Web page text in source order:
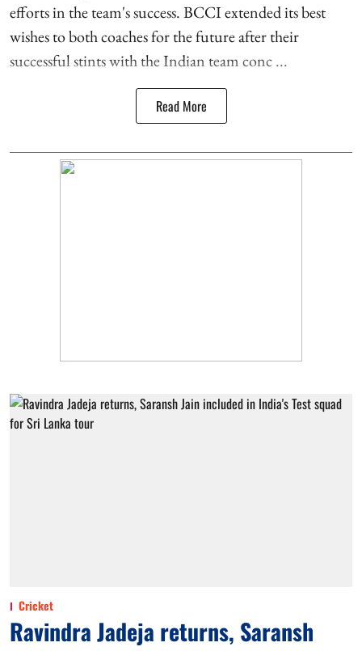
efforts in the team's success. BCCI extended its best
wishes to both coaches for the future after their
successful stints with the Indian team conc ...
Read More
Cricket
Ravindra Jadeja returns, Saransh